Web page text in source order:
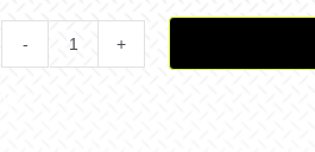
Front